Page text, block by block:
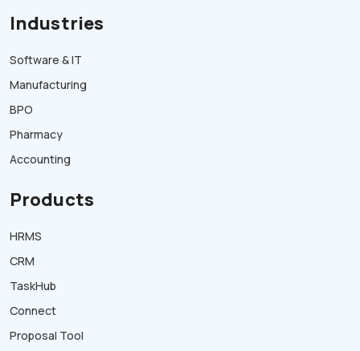
Industries
Software & IT
Manufacturing
BPO
Pharmacy
Accounting
Products
HRMS
CRM
TaskHub
Connect
Proposal Tool